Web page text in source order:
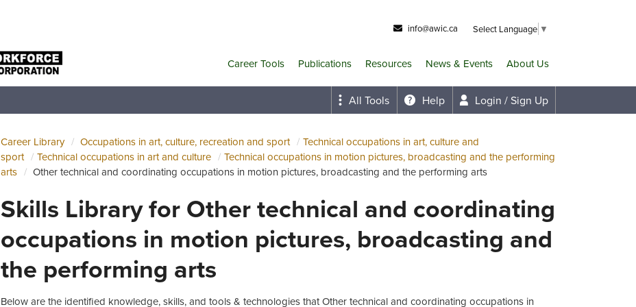
info@awic.ca Select Language ▼
Career Tools Publications Resources News & Events About Us
All Tools Help Login / Sign Up
Career Library Occupations in art, culture, recreation and sport
Technical occupations in art, culture and
sport
Technical occupations in art and culture
Technical occupations in motion pictures, broadcasting and the performing
arts
Other technical and coordinating occupations in motion pictures, broadcasting and the performing arts
Skills Library for Other technical and coordinating
occupations in motion pictures, broadcasting and
the performing arts
Below are the identified knowledge, skills, and tools & technologies that Other technical and coordinating occupations in